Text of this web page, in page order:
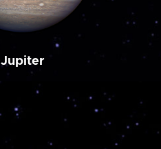
Jupiter